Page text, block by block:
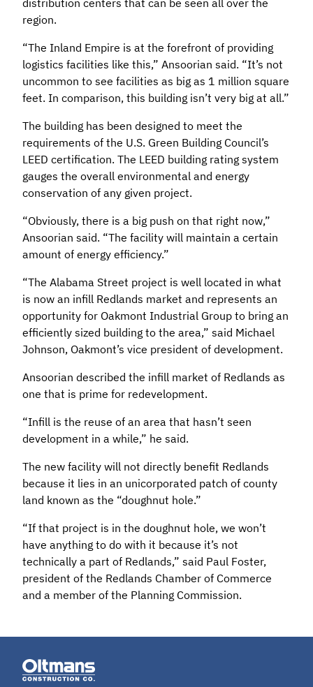
distribution centers that can be seen all over the
region.
“The Inland Empire is at the forefront of providing
logistics facilities like this,” Ansoorian said. “It’s not
uncommon to see facilities as big as 1 million square
feet. In comparison, this building isn’t very big at all.”
The building has been designed to meet the
requirements of the U.S. Green Building Council’s
LEED certification. The LEED building rating system
gauges the overall environmental and energy
conservation of any given project.
“Obviously, there is a big push on that right now,”
Ansoorian said. “The facility will maintain a certain
amount of energy efficiency.”
“The Alabama Street project is well located in what
is now an infill Redlands market and represents an
opportunity for Oakmont Industrial Group to bring an
efficiently sized building to the area,” said Michael
Johnson, Oakmont’s vice president of development.
Ansoorian described the infill market of Redlands as
one that is prime for redevelopment.
“Infill is the reuse of an area that hasn’t seen
development in a while,” he said.
The new facility will not directly benefit Redlands
because it lies in an unicorporated patch of county
land known as the “doughnut hole.”
“If that project is in the doughnut hole, we won’t
have anything to do with it because it’s not
technically a part of Redlands,” said Paul Foster,
president of the Redlands Chamber of Commerce
and a member of the Planning Commission.